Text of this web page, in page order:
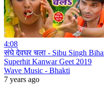
4:08
संघे देवघर चला - Sibu Singh
Superhit Kanwar Geet 2019
Wave Music - Bhakti
7 years ago